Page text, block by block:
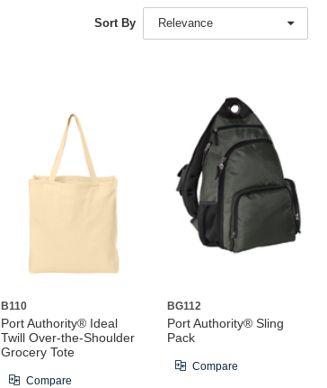
Sort By Relevance
B110
Port Authority® Ideal
Twill Over-the-Shoulder
Grocery Tote
Compare
BG112
Port Authority® Sling
Pack
Compare